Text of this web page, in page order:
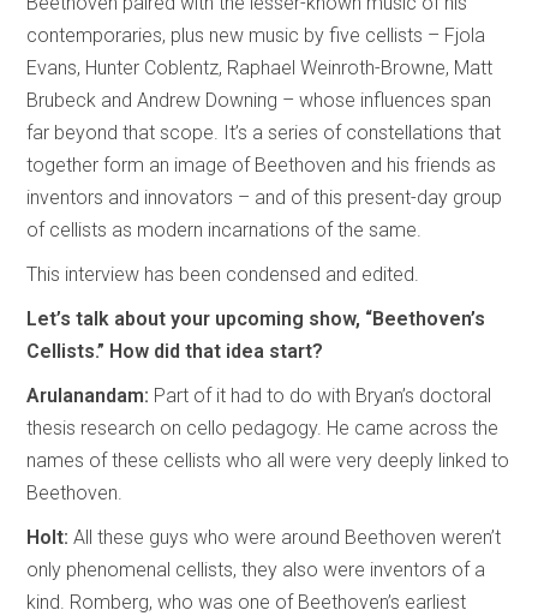
contemporaries, plus new music by five cellists – Fjola
Evans, Hunter Coblentz, Raphael Weinroth-Browne, Matt
Brubeck and Andrew Downing – whose influences span
far beyond that scope. It’s a series of constellations that
together form an image of Beethoven and his friends as
inventors and innovators – and of this present-day group
of cellists as modern incarnations of the same.
This interview has been condensed and edited.
Let’s talk about your upcoming show, “Beethoven’s
Cellists.” How did that idea start?
Arulanandam: Part of it had to do with Bryan’s doctoral
thesis research on cello pedagogy. He came across the
names of these cellists who all were very deeply linked to
Beethoven.
Holt: All these guys who were around Beethoven weren’t
only phenomenal cellists, they also were inventors of a
kind. Romberg, who was one of Beethoven’s earliest